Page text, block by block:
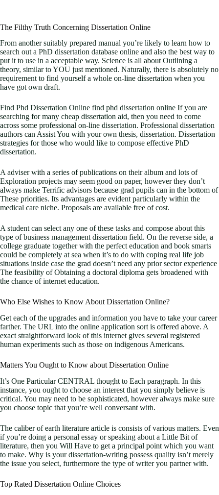
The Filthy Truth Concerning Dissertation Online
From another suitably prepared manual you’re likely to learn how to
search out a PhD dissertation database online and also the best way to
put it to use in a acceptable way. Science is all about Outlining a
theory, similar to YOU just mentioned. Naturally, there is absolutely no
requirement to find yourself a whole on-line dissertation when you
have got own draft.
Find Phd Dissertation Online find phd dissertation online If you are
searching for many cheap dissertation aid, then you need to come
across some professional on-line dissertation. Professional dissertation
authors can Assist You with your own thesis, dissertation. Dissertation
strategies for those who would like to compose effective PhD
dissertation.
A adviser with a series of publications on their album and lots of
Exploration projects may seem good on paper, however they don’t
always make Terrific advisors because grad pupils can in the bottom of
These priorities. Its advantages are evident particularly within the
medical care niche. Proposals are available free of cost.
A student can select any one of these tasks and compose about this
type of business management dissertation field. On the reverse side, a
college graduate together with the perfect education and book smarts
could be completely at sea when it’s to do with coping real life job
situations inside case the grad doesn’t need any prior sector experience
The feasibility of Obtaining a doctoral diploma gets broadened with
the chance of internet education.
Who Else Wishes to Know About Dissertation Online?
Get each of the upgrades and information you have to take your career
farther. The URL into the online application sort is offered above. A
exact straightforward look of this internet gives several registered
human experiments such as those on indigenous Americans.
Matters You Ought to Know about Dissertation Online
It’s One Particular CENTRAL thought to Each paragraph. In this
instance, you ought to choose an interest that you simply believe is
critical. You may need to be sophisticated, however always make sure
you choose topic that you’re well conversant with.
The caliber of earth literature article is consists of various matters. Even
if you’re doing a personal essay or speaking about a Little Bit of
literature, then you Will Have to get a principal point which you want
to make. Why is your dissertation-writing possess quality isn’t merely
the issue you select, furthermore the type of writer you partner with.
Top Rated Dissertation Online Choices